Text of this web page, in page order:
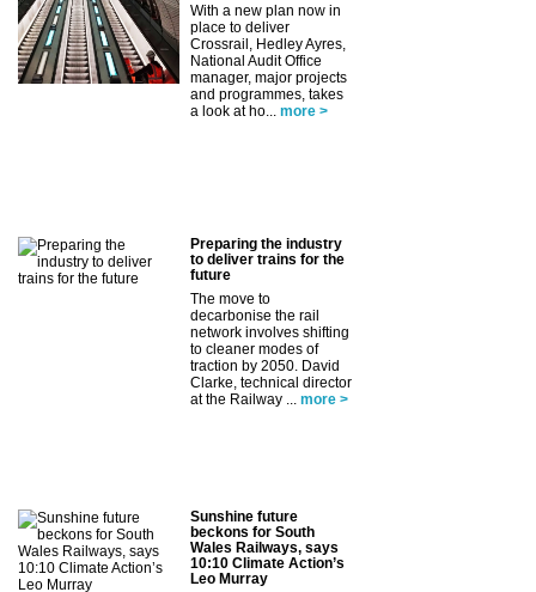
With a new plan now in
place to deliver
Crossrail, Hedley Ayres,
National Audit Office
manager, major projects
and programmes, takes
a look at ho...
more >
Preparing the industry
to deliver trains for the
future
The move to
decarbonise the rail
network involves shifting
to cleaner modes of
traction by 2050. David
Clarke, technical director
at the Railway ...
more >
Sunshine future
beckons for South
Wales Railways, says
10:10 Climate Action’s
Leo Murray